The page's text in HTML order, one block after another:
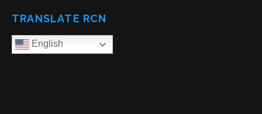
TRANSLATE RCN
English